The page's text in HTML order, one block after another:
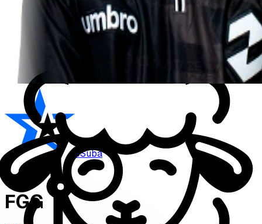
eSuba
FGG